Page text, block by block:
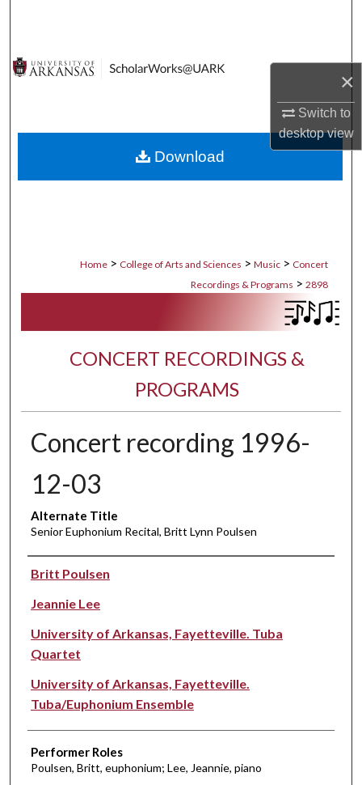
×
Switch to
desktopview
Digital Commons Network™
Home > College of Arts and Sciences > Music > Concert
Recordings & Programs > 2898
CONCERT RECORDINGS &
PROGRAMS
Concert recording 1996-
12-03
Alternate Title
Senior Euphonium Recital, Britt Lynn Poulsen
Performer(s)
Britt Poulsen
Jeannie Lee
University of Arkansas, Fayetteville. Tuba
Quartet
University of Arkansas, Fayetteville.
Tuba/Euphonium Ensemble
Performer Roles
Poulsen, Britt, euphonium; Lee, Jeannie, piano
Download